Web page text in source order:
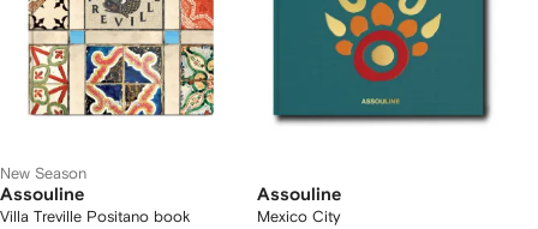
New Season
Assouline
Villa Treville Positano book
Assouline
Mexico City